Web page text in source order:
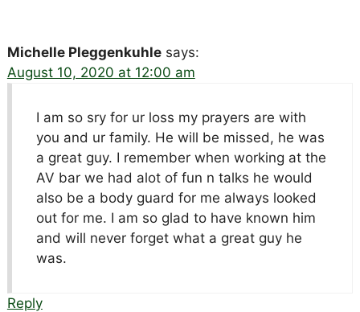
Michelle Pleggenkuhle says:
August 10, 2020 at 12:00 am
I am so sry for ur loss my prayers are with
you and ur family. He will be missed, he was
a great guy. I remember when working at the
AV bar we had alot of fun n talks he would
also be a body guard for me always looked
out for me. I am so glad to have known him
and will never forget what a great guy he
was.
Reply